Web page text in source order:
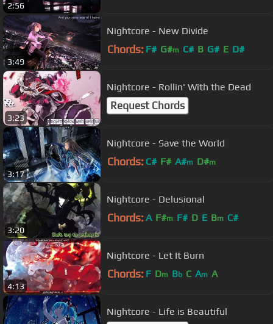
2:56
3:49
Nightcore - New Divide
Chords: F# G#m C# B G# E D#
3:23
Nightcore - Rollin' With the Dead
Request Chords
3:17
Nightcore - Save the World
Chords: C# F# A#m D#m
3:20
Nightcore - Delusional
Chords: A F#m F# D E Bm C#
4:13
Nightcore - Let It Burn
Chords: F Dm Bb C Am A
Nightcore - Life is Beautiful